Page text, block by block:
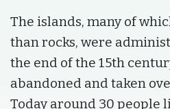
The islands, many of
than rocks, were
the end of the 15th
abandoned and taken
Today around 30 people